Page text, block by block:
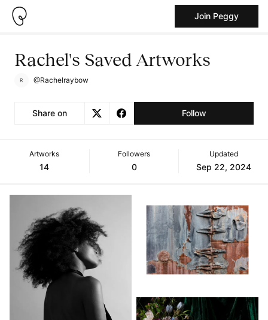
Join Peggy
Rachel's Saved Artworks
@Rachelraybow
Share on Follow
Artworks
14
Followers
0
Updated
Sep 22, 2024